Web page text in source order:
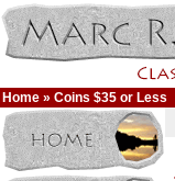
Home » Coins $35 or Less